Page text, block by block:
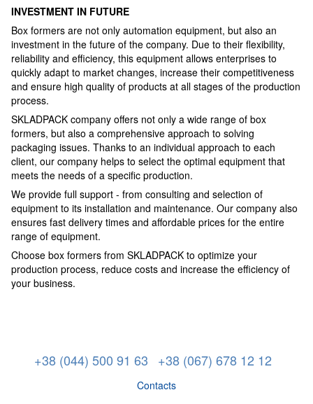
INVESTMENT IN FUTURE
Box formers are not only automation equipment, but also an
investment in the future of the company. Due to their flexibility,
reliability and efficiency, this equipment allows enterprises to
quickly adapt to market changes, increase their competitiveness
and ensure high quality of products at all stages of the production
process.
SKLADPACK company offers not only a wide range of box
formers, but also a comprehensive approach to solving
packaging issues. Thanks to an individual approach to each
client, our company helps to select the optimal equipment that
meets the needs of a specific production.
We provide full support - from consulting and selection of
equipment to its installation and maintenance. Our company also
ensures fast delivery times and affordable prices for the entire
range of equipment.
Choose box formers from SKLADPACK to optimize your
production process, reduce costs and increase the efficiency of
your business.
+38 (044) 500 91 63 +38 (067) 678 12 12
Contacts